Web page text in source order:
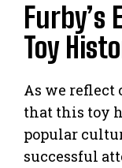
Furby’s
Toy
As we reflect
that this toy
popular
successful